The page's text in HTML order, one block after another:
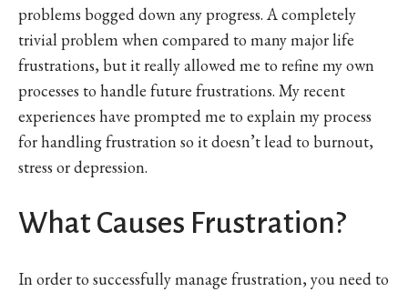
problems bogged down any progress. A completely
trivial problem when compared to many major life
frustrations, but it really allowed me to refine my own
processes to handle future frustrations. My recent
experiences have prompted me to explain my process
for handling frustration so it doesn’t lead to burnout,
stress or depression.
What Causes Frustration?
In order to successfully manage frustration, you need to